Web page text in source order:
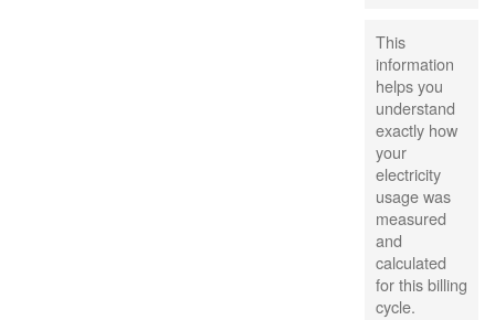
This
information
helps you
understand
exactly how
your
electricity
usage was
measured
and
calculated
for this billing
cycle.